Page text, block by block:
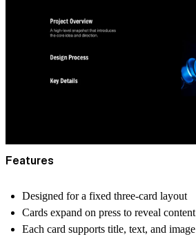
Features
Designed for a fixed three-card layout
Cards expand on press to reveal content
Each card supports title, text, and image